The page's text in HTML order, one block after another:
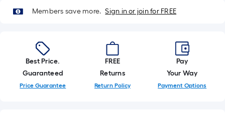
=
10
ft.
=
Members save more. Sign in or join for FREE
Best Price.
Guaranteed
Price Guarantee
FREE
Returns
Return Policy
Pay
Your Way
Payment Options